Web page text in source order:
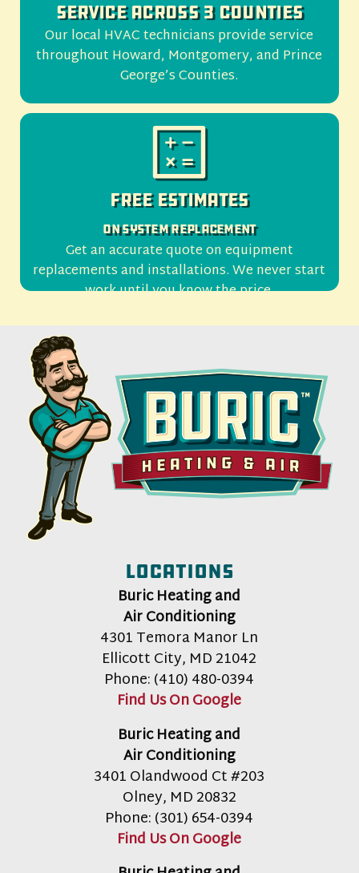
Service Across 3 Counties
Our local HVAC technicians provide service
throughout Howard, Montgomery, and Prince
George’s Counties.
Free Estimates
On System Replacement
Get an accurate quote on equipment
replacements and installations. We never start
work until you know the price.
Locations
Buric Heating and
Air Conditioning
4301 Temora Manor Ln
Ellicott City, MD21042
Phone:(410) 480-0394
Find Us On Google
Buric Heating and
Air Conditioning
3401 Olandwood Ct #203
Olney, MD20832
Phone:(301) 654-0394
Find Us On Google